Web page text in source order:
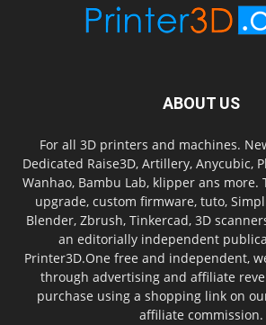
ABOUT US
For all 3D printers and machines.
Dedicated Raise3D, Artillery, Anycubic,
Wanhao, Bambu Lab, klipper ans more.
upgrade, custom firmware, tuto,
Blender, Zbrush, Tinkercad, 3D
an editorially independent
Printer3D.One free and independent,
through advertising and affiliate
purchase using a shopping link on
affiliate commission.